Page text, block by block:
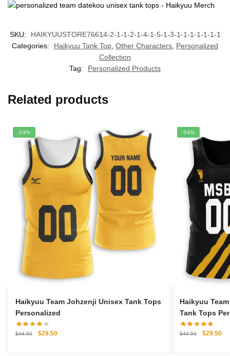
SKU:
HAIKYUUSTORE76614-2-1-1-2-1-4-1-5-1-3-1-1-1-1-1-1-1
Categories:
Haikyuu Tank Top Other Characters Personalized
Collection
Tag:
Personalized Products
Related products
-34%
Haikyuu Team Johzenji Unisex Tank Tops
Personalized
$44.50
Original
$29.50Current
-34%
Haikyuu
Tank Tops
$44.50
Original
$29.50